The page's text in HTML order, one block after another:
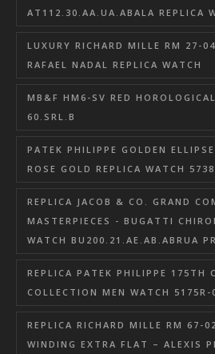
AT112.30.AA.UA.ABALA REPLICA
LUXURY RICHARD MILLE RM 27-
RAFAEL NADAL REPLICA WATCH
MB&F HM6-SV RED
60.SRL.B
PATEK PHILIPPE GOLDEN
ROSE GOLD REPLICA WATCH
REPLICA JACOB & CO. GRAND
MASTERPIECES - BUGATTI
WATCH BU200.21.AE.AB.ABRUA
REPLICA PATEK PHILIPPE 175TH
COLLECTION MEN WATCH 5175R-
REPLICA RICHARD MILLE RM 67-
WINDING EXTRA FLAT – ALEXIS